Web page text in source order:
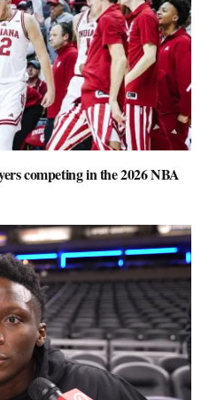
competing in the 2026 NBA